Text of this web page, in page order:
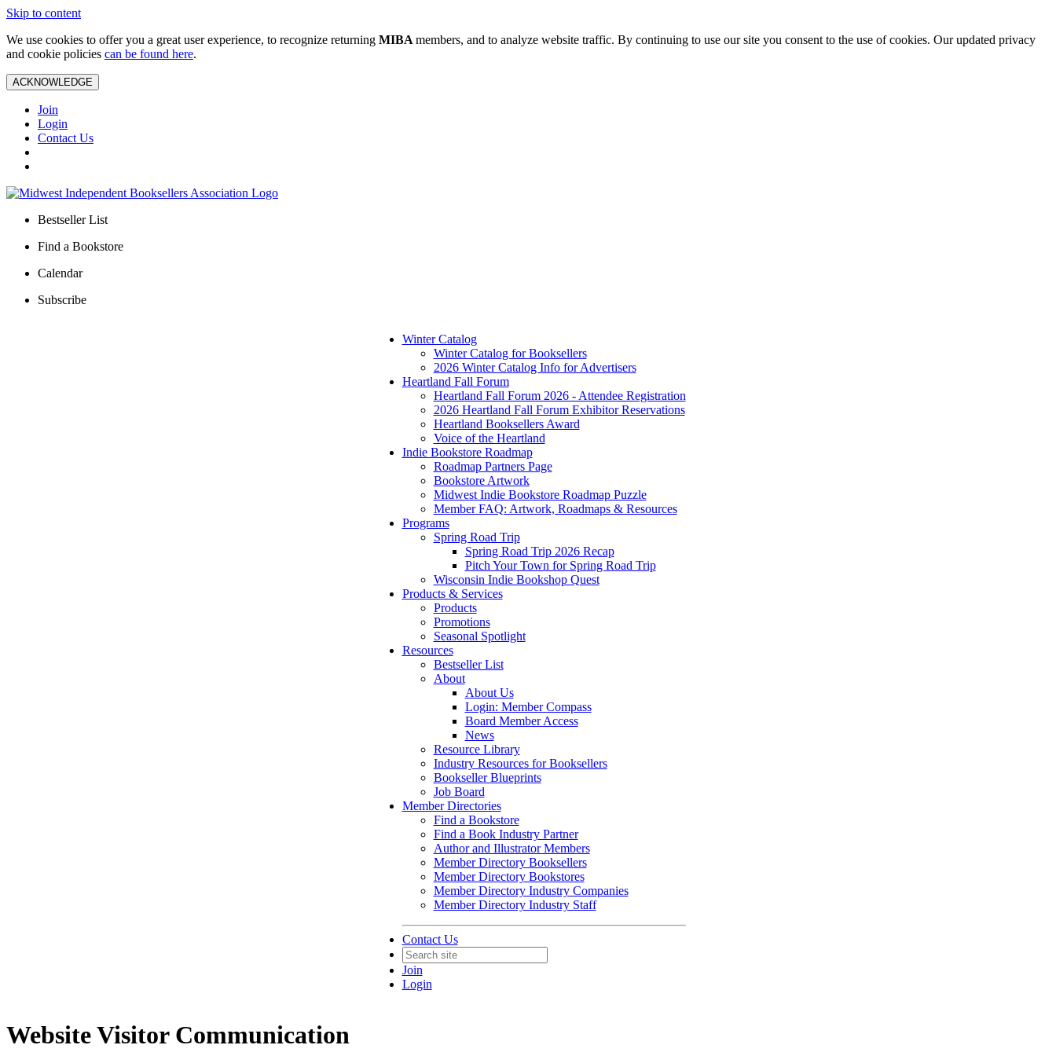
Skip to content
We use cookies to offer you a great user experience, to recognize returning MIBA members, and to analyze website traffic. By continuing to use our site you consent to the use of cookies. Our updated privacy
and cookie policies can be found here.
ACKNOWLEDGE
Join
Login
Contact Us
Bestseller List
Find a Bookstore
Calendar
Subscribe
Winter Catalog
Winter Catalog for Booksellers
2026 Winter Catalog Info for Advertisers
Heartland Fall Forum
Heartland Fall Forum 2026 - Attendee Registration
2026 Heartland Fall Forum Exhibitor Reservations
Heartland Booksellers Award
Voice of the Heartland
Indie Bookstore Roadmap
Roadmap Partners Page
Bookstore Artwork
Midwest Indie Bookstore Roadmap Puzzle
Member FAQ: Artwork, Roadmaps & Resources
Programs
Spring Road Trip
Spring Road Trip 2026 Recap
Pitch Your Town for Spring Road Trip
Wisconsin Indie Bookshop Quest
Products & Services
Products
Promotions
Seasonal Spotlight
Resources
Bestseller List
About
About Us
Login: Member Compass
Board Member Access
News
Resource Library
Industry Resources for Booksellers
Bookseller Blueprints
Job Board
Member Directories
Find a Bookstore
Find a Book Industry Partner
Author and Illustrator Members
Member Directory Booksellers
Member Directory Bookstores
Member Directory Industry Companies
Member Directory Industry Staff
Contact Us
Join
Login
Website Visitor Communication